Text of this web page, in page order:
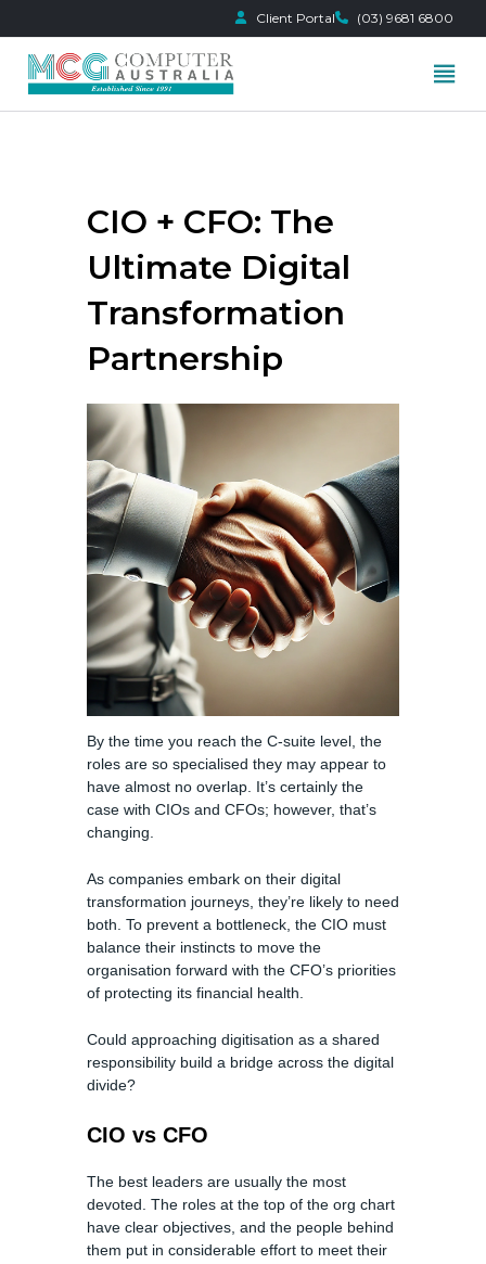
Client Portal (03) 9681 6800
CIO + CFO: The
Ultimate Digital
Transformation
Partnership
By the time you reach the C-suite level, the
roles are so specialised they may appear to
have almost no overlap. It’s certainly the
case with CIOs and CFOs; however, that’s
changing.
As companies embark on their digital
transformation journeys, they’re likely to need
both. To prevent a bottleneck, the CIO must
balance their instincts to move the
organisation forward with the CFO’s priorities
of protecting its financial health.
Could approaching digitisation as a shared
responsibility build a bridge across the digital
divide?
CIO vs CFO
The best leaders are usually the most
devoted. The roles at the top of the org chart
have clear objectives, and the people behind
them put in considerable effort to meet their